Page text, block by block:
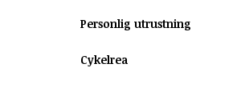
Personlig utrustning
Cykelrea